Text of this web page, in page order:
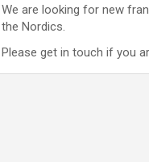
We are looking for new
the Nordics.
Please get in touch if you